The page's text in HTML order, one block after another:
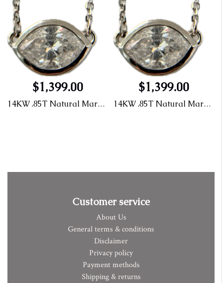
$1,399.00
14KW .85T Natural Marquis Diamond Pendant
$1,399.00
14KW .85T Natural Marquis Diamond Pendant
Customer service
About Us
General terms & conditions
Disclaimer
Privacy policy
Payment methods
Shipping & returns